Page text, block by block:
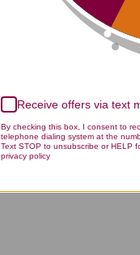
Receive offers via text
By checking this box, I consent to
telephone dialing system at the
Text STOP to unsubscribe or HELP
privacy policy